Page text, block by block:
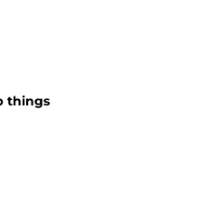
things